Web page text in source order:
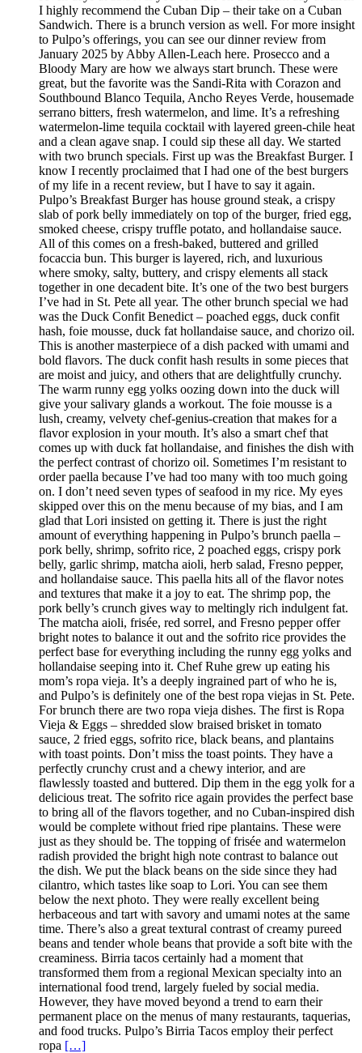
I highly recommend the Cuban Dip – their take on a Cuban
Sandwich. There is a brunch version as well. For more insight
to Pulpo’s offerings, you can see our dinner review from
January 2025 by Abby Allen-Leach here. Prosecco and a
Bloody Mary are how we always start brunch. These were
great, but the favorite was the Sandi-Rita with Corazon and
Southbound Blanco Tequila, Ancho Reyes Verde, housemade
serrano bitters, fresh watermelon, and lime. It’s a refreshing
watermelon-lime tequila cocktail with layered green-chile heat
and a clean agave snap. I could sip these all day. We started
with two brunch specials. First up was the Breakfast Burger. I
know I recently proclaimed that I had one of the best burgers
of my life in a recent review, but I have to say it again.
Pulpo’s Breakfast Burger has house ground steak, a crispy
slab of pork belly immediately on top of the burger, fried egg,
smoked cheese, crispy truffle potato, and hollandaise sauce.
All of this comes on a fresh-baked, buttered and grilled
focaccia bun. This burger is layered, rich, and luxurious
where smoky, salty, buttery, and crispy elements all stack
together in one decadent bite. It’s one of the two best burgers
I’ve had in St. Pete all year. The other brunch special we had
was the Duck Confit Benedict – poached eggs, duck confit
hash, foie mousse, duck fat hollandaise sauce, and chorizo oil.
This is another masterpiece of a dish packed with umami and
bold flavors. The duck confit hash results in some pieces that
are moist and juicy, and others that are delightfully crunchy.
The warm runny egg yolks oozing down into the duck will
give your salivary glands a workout. The foie mousse is a
lush, creamy, velvety chef-genius-creation that makes for a
flavor explosion in your mouth. It’s also a smart chef that
comes up with duck fat hollandaise, and finishes the dish with
the perfect contrast of chorizo oil. Sometimes I’m resistant to
order paella because I’ve had too many with too much going
on. I don’t need seven types of seafood in my rice. My eyes
skipped over this on the menu because of my bias, and I am
glad that Lori insisted on getting it. There is just the right
amount of everything happening in Pulpo’s brunch paella –
pork belly, shrimp, sofrito rice, 2 poached eggs, crispy pork
belly, garlic shrimp, matcha aioli, herb salad, Fresno pepper,
and hollandaise sauce. This paella hits all of the flavor notes
and textures that make it a joy to eat. The shrimp pop, the
pork belly’s crunch gives way to meltingly rich indulgent fat.
The matcha aioli, frisée, red sorrel, and Fresno pepper offer
bright notes to balance it out and the sofrito rice provides the
perfect base for everything including the runny egg yolks and
hollandaise seeping into it. Chef Ruhe grew up eating his
mom’s ropa vieja. It’s a deeply ingrained part of who he is,
and Pulpo’s is definitely one of the best ropa viejas in St. Pete.
For brunch there are two ropa vieja dishes. The first is Ropa
Vieja & Eggs – shredded slow braised brisket in tomato
sauce, 2 fried eggs, sofrito rice, black beans, and plantains
with toast points. Don’t miss the toast points. They have a
perfectly crunchy crust and a chewy interior, and are
flawlessly toasted and buttered. Dip them in the egg yolk for a
delicious treat. The sofrito rice again provides the perfect base
to bring all of the flavors together, and no Cuban-inspired dish
would be complete without fried ripe plantains. These were
just as they should be. The topping of frisée and watermelon
radish provided the bright high note contrast to balance out
the dish. We put the black beans on the side since they had
cilantro, which tastes like soap to Lori. You can see them
below the next photo. They were really excellent being
herbaceous and tart with savory and umami notes at the same
time. There’s also a great textural contrast of creamy pureed
beans and tender whole beans that provide a soft bite with the
creaminess. Birria tacos certainly had a moment that
transformed them from a regional Mexican specialty into an
international food trend, largely fueled by social media.
However, they have moved beyond a trend to earn their
permanent place on the menus of many restaurants, taquerias,
and food trucks. Pulpo’s Birria Tacos employ their perfect
ropa […]